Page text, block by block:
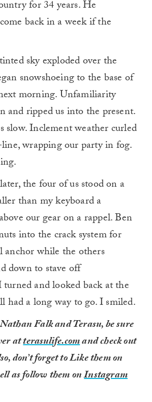
for 34 years. He
back in a week if the
sky exploded over the
snowshoeing to the base of
morning. Unfamiliarity
and ripped us into the present.
slow. Inclement weather curled
wrapping our party in fog.
the four of us stood on a
than my keyboard a
our gear on a rappel. Ben
into the crack system for
anchor while the others
down to stave off
and looked back at the
had a long way to go. I smiled.
Falk and Terasu, be sure
atterasulife.comand check out
don’t forget to Like them on
as follow them onInstagram